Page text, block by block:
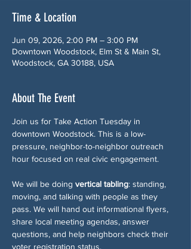
Time & Location
Jun 09, 2026, 2:00 PM – 3:00 PM
Downtown Woodstock, Elm St & Main St,
Woodstock, GA 30188, USA
About The Event
Join us for Take Action Tuesday in
downtown Woodstock. This is a low-
pressure, neighbor-to-neighbor outreach
hour focused on real civic engagement.
We will be doing vertical tabling: standing,
moving, and talking with people as they
pass. We will hand out informational flyers,
share local meeting agendas, answer
questions, and help neighbors check their
voter registration status.